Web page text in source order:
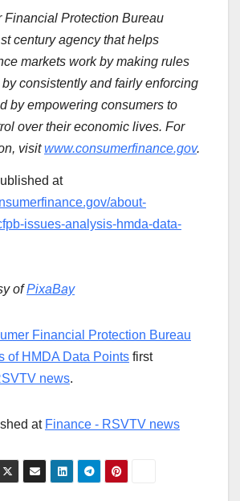
Financial Protection Bureau
century agency that helps
markets work by making rules
consistently and fairly enforcing
by empowering consumers to
over their economic lives. For
visit www.consumerfinance.gov.
at
about-
issues-analysis-hmda-data-
ofPixaBay
Financial Protection Bureau
of HMDA Data Points first
news.
at Finance - RSVTV news